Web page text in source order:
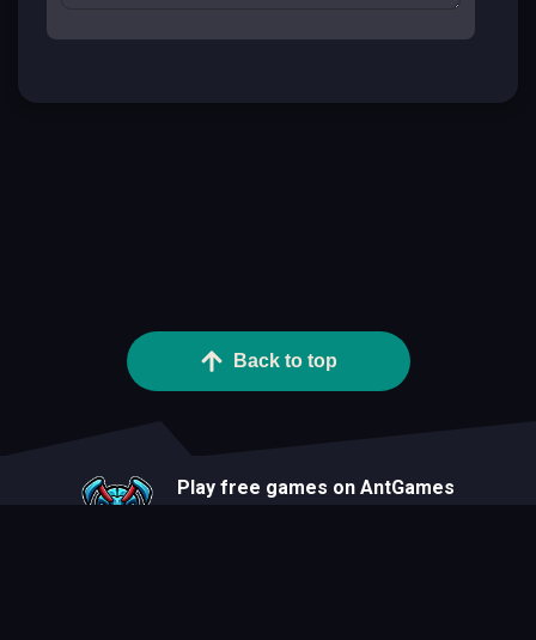
Back to top
Play free games on AntGames